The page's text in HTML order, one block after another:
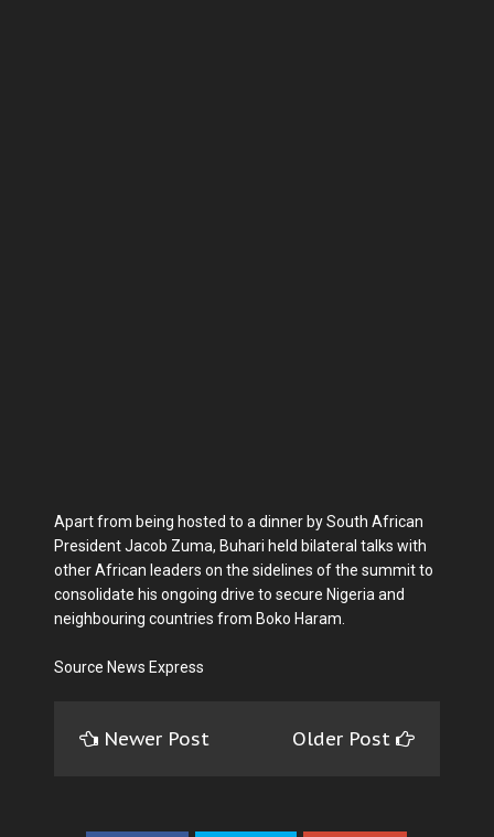
Apart from being hosted to a dinner by South African
President Jacob Zuma, Buhari held bilateral talks with
other African leaders on the sidelines of the summit to
consolidate his ongoing drive to secure Nigeria and
neighbouring countries from Boko Haram.
Source News Express
Newer Post Older Post